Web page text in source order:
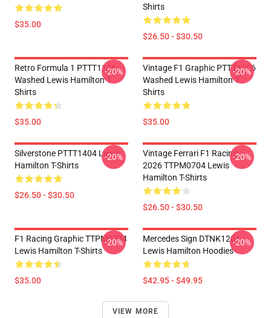
$35.00
Shirts
$26.50 - $30.50
Retro Formula 1 PTTT1106
Washed Lewis Hamilton T-
Shirts
$35.00
-20%
Vintage F1 Graphic PTTT1106
Washed Lewis Hamilton T-
Shirts
$35.00
-20%
Silverstone PTTT1404 Lewis
Hamilton T-Shirts
$26.50 - $30.50
-20%
Vintage Ferrari F1 Racing
2026 TTPM0704 Lewis
Hamilton T-Shirts
$26.50 - $30.50
-20%
F1 Racing Graphic TTPM0704
Lewis Hamilton T-Shirts
$35.00
-20%
Mercedes Sign DTNK1201
Lewis Hamilton Hoodies
$42.95 - $49.95
-20%
VIEW MORE